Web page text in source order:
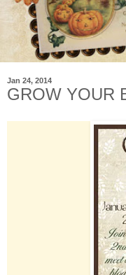
Jan 24, 2014
GROW YOUR